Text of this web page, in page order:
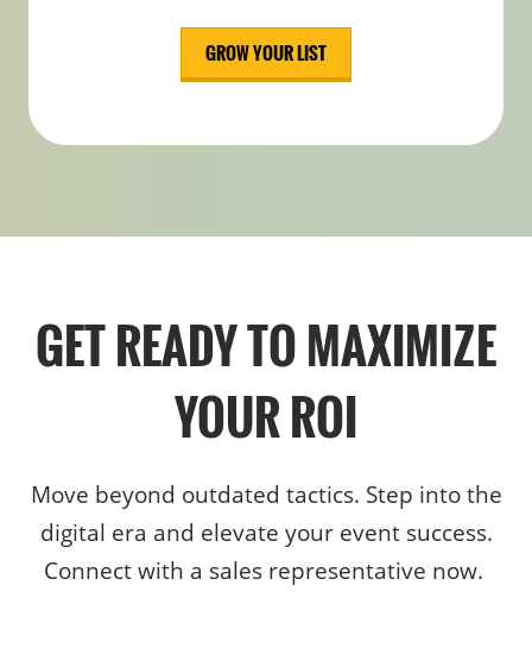
GROW YOUR LIST
GET READY TO MAXIMIZE
YOUR ROI
Move beyond outdated tactics. Step into the
digital era and elevate your event success.
Connect with a sales representative now.